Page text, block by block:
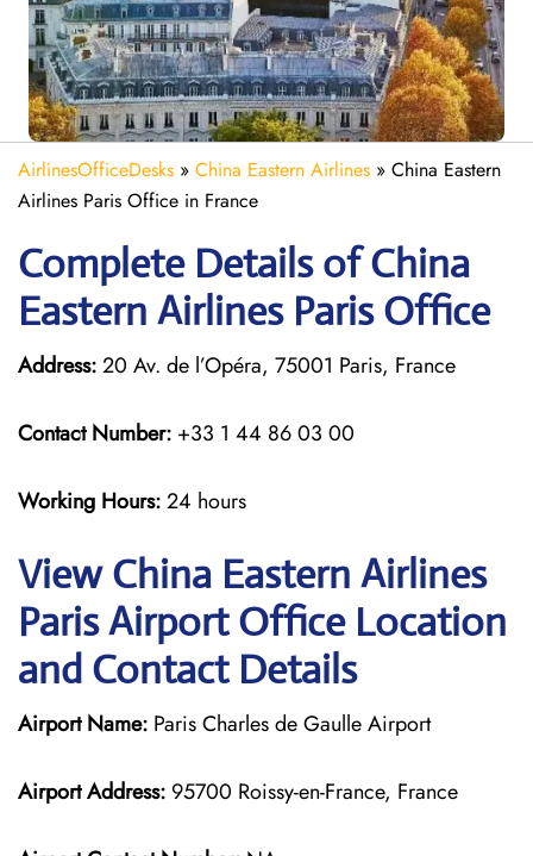
AirlinesOfficeDesks » China Eastern Airlines » China Eastern
Airlines Paris Office in France
Complete Details of China
Eastern Airlines Paris Office
Address:20 Av. de l’Opéra, 75001 Paris, France
Contact Number: +33 1 44 86 03 00
Working Hours:24 hours
View China Eastern Airlines
Paris Airport Office Location
and Contact Details
Airport Name: Paris Charles de Gaulle Airport
Airport Address: 95700 Roissy-en-France, France